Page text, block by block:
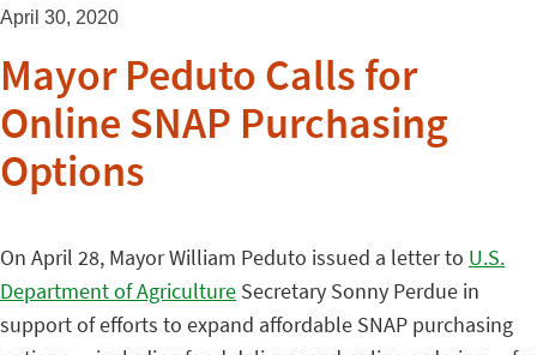
April 30, 2020
Mayor Peduto Calls for
Online SNAP Purchasing
Options
On April 28, Mayor William Peduto issued a letter to U.S.
Department of Agriculture Secretary Sonny Perdue in
support of efforts to expand affordable SNAP purchasing